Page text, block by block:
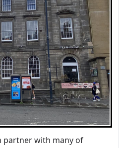
partner with many of